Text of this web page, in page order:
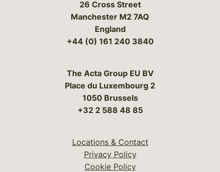
26 Cross Street
Manchester M2 7AQ
England
+44 (0) 161 240 3840
The Acta Group EU BV
Place du Luxembourg 2
1050 Brussels
+32 2 588 48 85
Locations & Contact
Privacy Policy
Cookie Policy